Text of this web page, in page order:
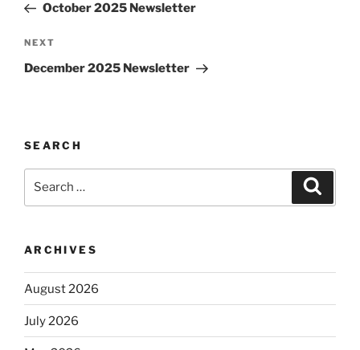
PostOctober 2025 Newsletter
Next
Post
NEXT
December 2025 Newsletter
SEARCH
ARCHIVES
August 2026
July 2026